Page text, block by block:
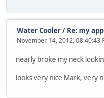
Water Cooler/ Re: my
November 14, 2012, 08:40:43
nearly broke my neck
looks very nice Mark, very